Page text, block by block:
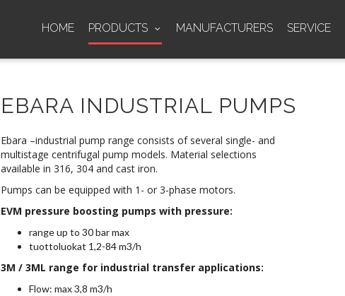
HOME PRODUCTS MANUFACTURERS SERVICE
EBARA INDUSTRIAL PUMPS
Ebara –industrial pump range consists of several single- and
multistage centrifugal pump models. Material selections
available in 316, 304 and cast iron.
Pumps can be equipped with 1- or 3-phase motors.
EVM pressure boosting pumps with pressure:
range up to 30 bar max
tuottoluokat 1,2-84 m3/h
3M / 3ML range for industrial transfer applications:
Flow: max 3,8 m3/h